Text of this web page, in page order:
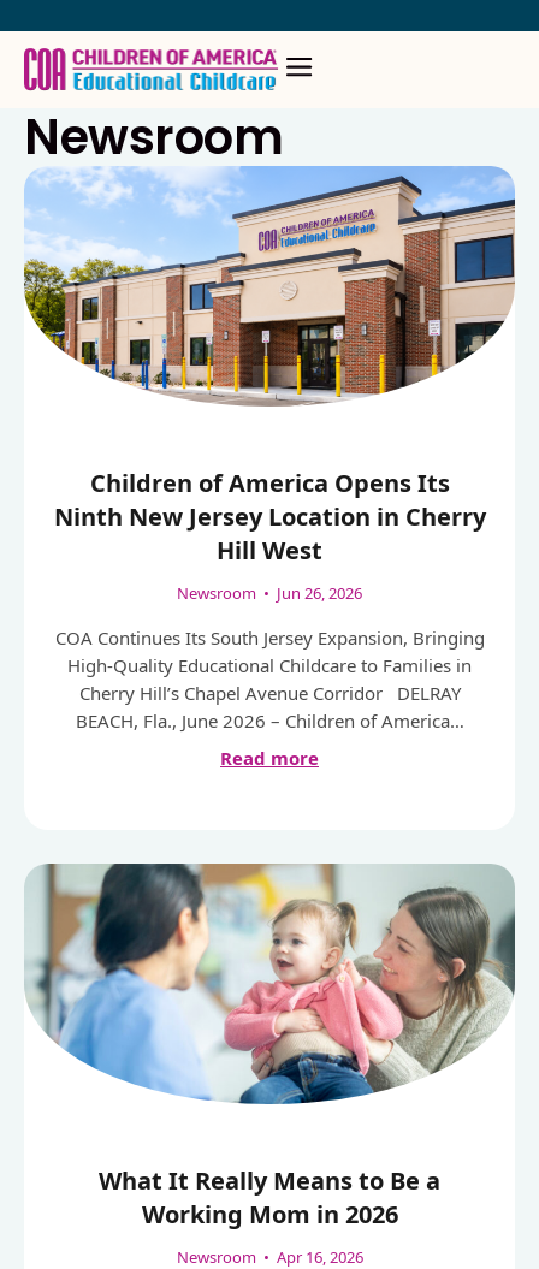
content
Newsroom
Children of America Opens Its
Ninth New Jersey Location in Cherry
Hill West
Newsroom • Jun 26, 2026
COA Continues Its South Jersey Expansion, Bringing
High-Quality Educational Childcare to Families in
Cherry Hill’s Chapel Avenue Corridor DELRAY
BEACH, Fla., June 2026 – Children of America…
Read more
What It Really Means to Be a
Working Mom in 2026
Newsroom • Apr 16, 2026